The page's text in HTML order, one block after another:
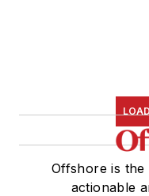
Offshore is
actionable